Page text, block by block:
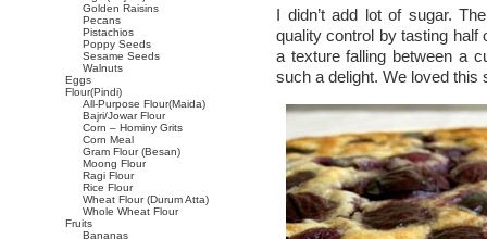
I didn’t add lot of sugar.
quality control by tasting
a texture falling between a
such a delight. We loved this
Golden Raisins
Pecans
Pistachios
Poppy Seeds
Sesame Seeds
Walnuts
Eggs
Flour(Pindi)
All-Purpose Flour(Maida)
Bajri/Jowar Flour
Corn – Hominy Grits
Corn Meal
Gram Flour (Besan)
Moong Flour
Ragi Flour
Rice Flour
Wheat Flour (Durum Atta)
Whole Wheat Flour
Fruits
Bananas